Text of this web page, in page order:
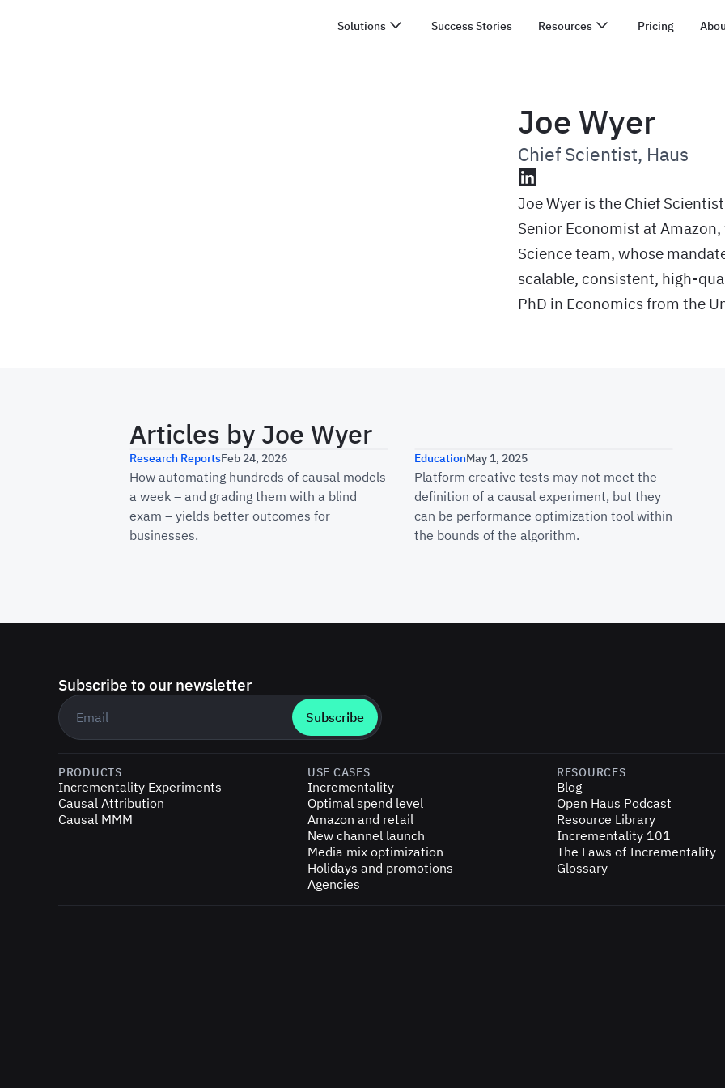
Solutions Success Stories Resources Pricing
Joe Wyer
Chief Scientist, Haus
LinkedIn
Joe Wyer is the Chief
Senior Economist at
Science team, whose
scalable, consistent, high-
PhD in Economics from the
Articles by Joe Wyer
How Haus Scales Causal Marketing Measurement Without
Research ReportsFeb 24, 2026
How automating hundreds of causal models
a week – and grading them with a blind
exam – yields better outcomes for
businesses.
What You’re Actually
EducationMay 1, 2025
Platform creative tests may not meet the
definition of a causal experiment, but they
can be performance optimization tool within
the bounds of the algorithm.
Subscribe to our newsletter
Business email
PRODUCTS
Incrementality Experiments
Causal Attribution
Causal MMM
USE CASES
Incrementality
Optimal spend level
Amazon and retail
New channel launch
Media mix optimization
Holidays and promotions
Agencies
RESOURCES
Blog
Open Haus Podcast
Resource Library
Incrementality 101
The Laws of Incrementality
Glossary